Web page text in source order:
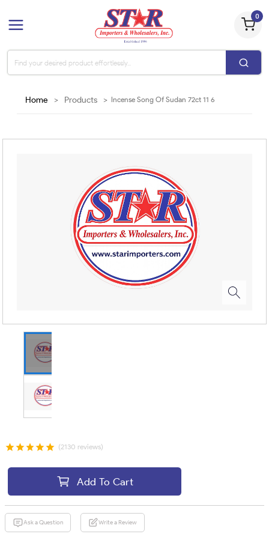
0
Home > Products > Incense Song Of Sudan 72ct 11 6
(2130 reviews)
Add To Cart
Ask a Question Write a Review